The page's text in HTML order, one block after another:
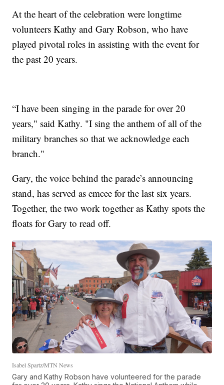
At the heart of the celebration were longtime
volunteers Kathy and Gary Robson, who have
played pivotal roles in assisting with the event for
the past 20 years.
“I have been singing in the parade for over 20
years," said Kathy. "I sing the anthem of all of the
military branches so that we acknowledge each
branch."
Gary, the voice behind the parade’s announcing
stand, has served as emcee for the last six years.
Together, the two work together as Kathy spots the
floats for Gary to read off.
Isabel Spartz/MTN News
Gary and Kathy Robson have volunteered for the parade